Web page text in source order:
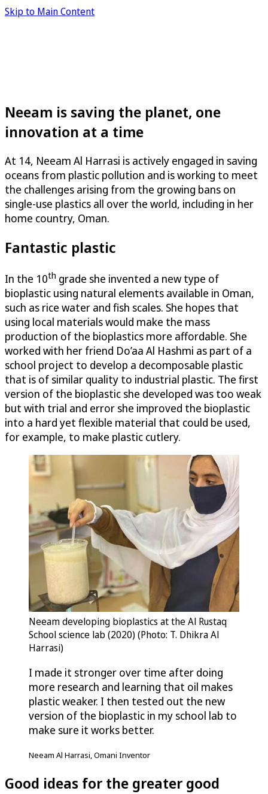
Skip to Main Content
Neeam is saving the planet, one
innovation at a time
At 14, Neeam Al Harrasi is actively engaged in saving
oceans from plastic pollution and is working to meet
the challenges arising from the growing bans on
single-use plastics all over the world, including in her
home country, Oman.
Fantastic plastic
In the 10th grade she invented a new type of
bioplastic using natural elements available in Oman,
such as rice water and fish scales. She hopes that
using local materials would make the mass
production of the bioplastics more affordable. She
worked with her friend Do’aa Al Hashmi as part of a
school project to develop a decomposable plastic
that is of similar quality to industrial plastic. The first
version of the bioplastic she developed was too weak
but with trial and error she improved the bioplastic
into a hard yet flexible material that could be used,
for example, to make plastic cutlery.
Neeam developing bioplastics at the Al Rustaq
School science lab (2020) (Photo: T. Dhikra Al
Harrasi)
I made it stronger over time after doing
more research and learning that oil makes
plastic weaker. I then tested out the new
version of the bioplastic in my school lab to
make sure it works better.
Neeam Al Harrasi, Omani Inventor
Good ideas for the greater good